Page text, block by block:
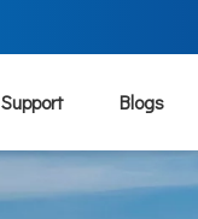
Support Blogs